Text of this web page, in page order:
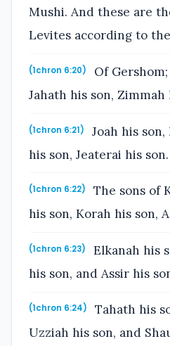
Mushi. And these are
Levites according to
(1chron 6:20)
Of
Jahath his son, Zimmah
(1chron 6:21)
Joah his
his son, Jeaterai his son.
(1chron 6:22)
The sons of
his son, Korah his son,
(1chron 6:23)
Elkanah his
his son, and Assir his
(1chron 6:24)
Tahath his
Uzziah his son, and